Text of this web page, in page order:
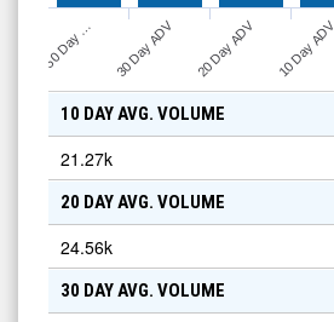
10 Day ADV
20 Day ADV
30 Day ADV
50 Day …
10 DAY AVG. VOLUME
21.27k
20 DAY AVG. VOLUME
24.56k
30 DAY AVG. VOLUME